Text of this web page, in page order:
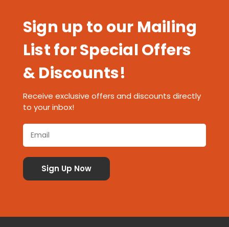
Sign up to our Mailing
List for Special Offers
& Discounts!
Receive exclusive offers and discounts directly
to your inbox!